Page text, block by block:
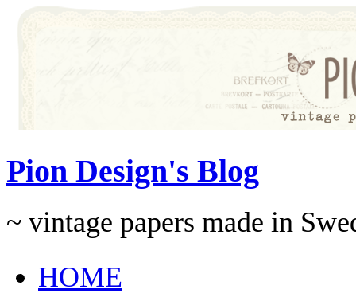
Pion Design's Blog
~ vintage papers made in
HOME